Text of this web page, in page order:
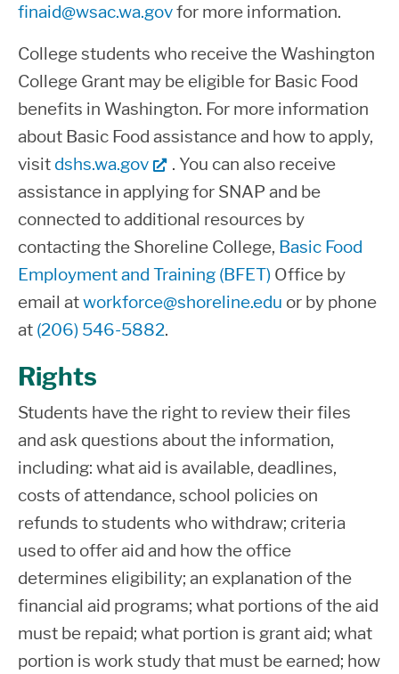
to receive financial aid, however
students attending less than full time
receive pro-rated financial aid offers
based on their enrollment intensity.
Review Enrollment & Funding Levels
on this page for additional details.
Students who have earned a bachelor’s
degree from any institution (foreign or
domestic) are not eligible for federal or
state grants. Work-study and loans may
be available to students pursuing an
eligible Professional/Technical Degree
or certificate at Shoreline.
The Financial Aid Office reserves the
right to adjust your financial aid due to
the availability of federal, state, and
institutional funds.
Your offer is subject to any changes in
your economic circumstances, which
affect the total resources available to
you, such as changes in parent(s)
income, marital status, spouse’s
income, your earnings, scholarships,
foreign equivalent, you are not eligible
If you do not attend or if you withdraw
from your classes, you may owe a
repayment of all or part of any State
funds you have received.
You must maintain the academic
progress standards established by
Shoreline College's Financial Aid Office
in order to receive additional State aid.
There could be other circumstances
that would require a repayment or
reduction in your current offer
You must meet all eligibility
requirements for the State aid
program(s) awarded.
The offer of this state financial
assistance is subject to, and
conditioned upon, the availability of
funds. The Washington Student
Achievement Council (WASC) and
Shoreline College, through which the
finaid@wsac.wa.govfor more information.
College students who receive the Washington
College Grant may be eligible for Basic Food
benefits in Washington. For more information
about Basic Food assistance and how to apply,
visit dshs.wa.gov
. You can also receive
assistance in applying for SNAP and be
connected to additional resources by
contacting the Shoreline College, Basic Food
Employment and Training (BFET) Office by
email atworkforce@shoreline.edu or by phone
at (206) 546-5882.
Rights
Students have the right to review their files
and ask questions about the information,
including: what aid is available, deadlines,
costs of attendance, school policies on
refunds to students who withdraw; criteria
used to offer aid and how the office
determines eligibility; an explanation of the
financial aid programs; what portions of the aid
must be repaid; what portion is grant aid; what
portion is work study that must be earned; how